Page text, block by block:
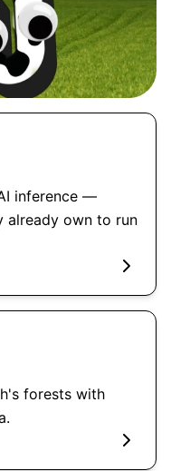
inference —
already own to run
forests with